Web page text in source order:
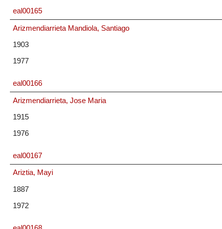
eal00165
Arizmendiarrieta Mandiola, Santiago
1903
1977
eal00166
Arizmendiarrieta, Jose Maria
1915
1976
eal00167
Ariztia, Mayi
1887
1972